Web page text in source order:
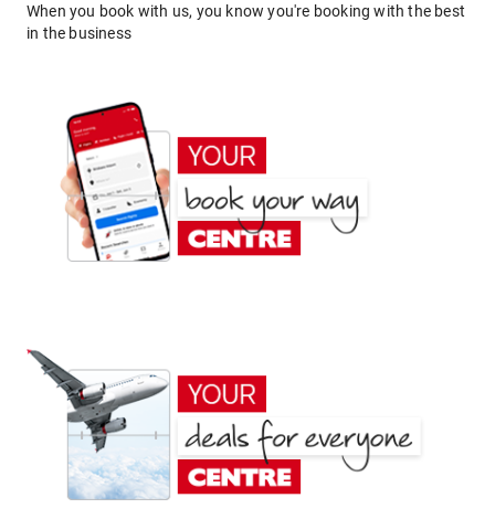
When you book with us, you know you're booking with the best
in the business